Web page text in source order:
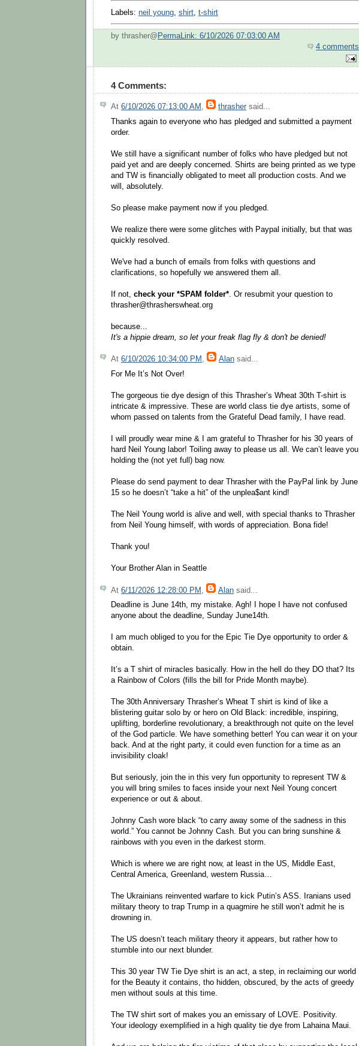
Labels: neil young shirt t-shirt
by thrasher@ PermaLink: 6/10/2026 07:03:00 AM
4 comments
4 Comments:
At 6/10/2026 07:13:00 AM , thrasher said...
Thanks again to everyone who has pledged and submitted a payment
order.
We still have a significant number of folks who have pledged but not
paid yet and are deeply concerned. Shirts are being printed as we type
and TW is financially obligated to meet all production costs. And we
will, absolutely.
So please make payment now if you pledged.
We realize there were some glitches with Paypal initially, but that was
quickly resolved.
We've had a bunch of emails from folks with questions and
clarifications, so hopefully we answered them all.
If not, check your *SPAM folder* . Or resubmit your question to
thrasher@thrasherswheat.org
because...
It's a hippie dream, so let your freak flag fly & don't be denied!
At 6/10/2026 10:34:00 PM , Alan said...
For Me It’s Not Over!
The gorgeous tie dye design of this Thrasher’s Wheat 30th T-shirt is
intricate & impressive. These are world class tie dye artists, some of
whom passed on talents from the Grateful Dead family, I have read.
I will proudly wear mine & I am grateful to Thrasher for his 30 years of
hard Neil Young labor! Toiling away to please us all. We can’t leave you
holding the (not yet full) bag now.
Please do send payment to dear Thrasher with the PayPal link by June
15 so he doesn’t “take a hit” of the unplea$ant kind!
The Neil Young world is alive and well, with special thanks to Thrasher
from Neil Young himself, with words of appreciation. Bona fide!
Thank you!
Your Brother Alan in Seattle
At 6/11/2026 12:28:00 PM Alan said...
Deadline is June 14th, my mistake. Agh! I hope I have not confused
anyone about the deadline, Sunday June14th.
I am much obliged to you for the Epic Tie Dye opportunity to order &
obtain.
It’s a T shirt of miracles basically. How in the hell do they DO that? Its
a Rainbow of Colors (fills the bill for Pride Month maybe).
The 30th Anniversary Thrasher’s Wheat T shirt is kind of like a
blistering guitar solo by or hero on Old Black: incredible, inspiring,
uplifting, borderline revolutionary, a breakthrough not quite on the level
of the God particle. We have something better! You can wear it on your
back. And at the right party, it could even function for a time as an
invisibility cloak!
But seriously, join the in this very fun opportunity to represent TW &
you will bring smiles to faces inside your next Neil Young concert
experience or out & about.
Johnny Cash wore black “to carry away some of the sadness in this
world.” You cannot be Johnny Cash. But you can bring sunshine &
rainbows with you even in the darkest storm.
Which is where we are right now, at least in the US, Middle East,
Central America, Greenland, western Russia…
The Ukrainians reinvented warfare to kick Putin’s ASS. Iranians used
military theory to trap Trump in a quagmire he still won’t admit he is
drowning in.
The US doesn’t teach military theory it appears, but rather how to
stumble into our next blunder.
This 30 year TW Tie Dye shirt is an act, a step, in reclaiming our world
for the Beauty it contains, tho hidden, obscured, by the acts of greedy
men without souls at this time.
The TW shirt sort of makes you an emissary of LOVE. Positivity.
Your ideology exemplified in a high quality tie dye from Lahaina Maui.